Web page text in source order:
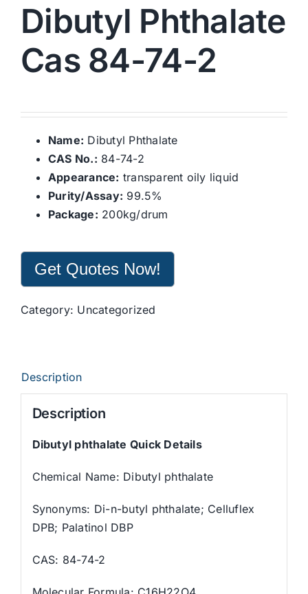
Dibutyl Phthalate
Cas 84-74-2
Name: Dibutyl Phthalate
CAS No.: 84-74-2
Appearance: transparent oily liquid
Purity/Assay: 99.5%
Package: 200kg/drum
Get Quotes Now!
Category: Uncategorized
Description
Description
Dibutyl phthalate Quick Details
Chemical Name: Dibutyl phthalate
Synonyms: Di-n-butyl phthalate; Celluflex
DPB; Palatinol DBP
CAS: 84-74-2